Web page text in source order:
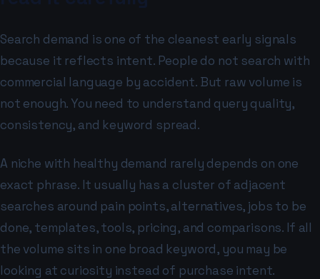
Search demand is one of the cleanest early signals
because it reflects intent. People do not search with
commercial language by accident. But raw volume is
not enough. You need to understand query quality,
consistency, and keyword spread.
A niche with healthy demand rarely depends on one
exact phrase. It usually has a cluster of adjacent
searches around pain points, alternatives, jobs to be
done, templates, tools, pricing, and comparisons. If all
the volume sits in one broad keyword, you may be
looking at curiosity instead of purchase intent.